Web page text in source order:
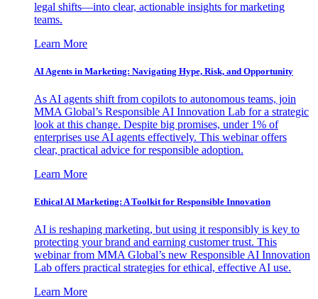
legal shifts—into clear, actionable insights for marketing
teams.
Learn More
AI Agents in Marketing: Navigating Hype, Risk, and Opportunity
As AI agents shift from copilots to autonomous teams, join
MMA Global’s Responsible AI Innovation Lab for a strategic
look at this change. Despite big promises, under 1% of
enterprises use AI agents effectively. This webinar offers
clear, practical advice for responsible adoption.
Learn More
Ethical AI Marketing: A Toolkit for Responsible Innovation
AI is reshaping marketing, but using it responsibly is key to
protecting your brand and earning customer trust. This
webinar from MMA Global’s new Responsible AI Innovation
Lab offers practical strategies for ethical, effective AI use.
Learn More